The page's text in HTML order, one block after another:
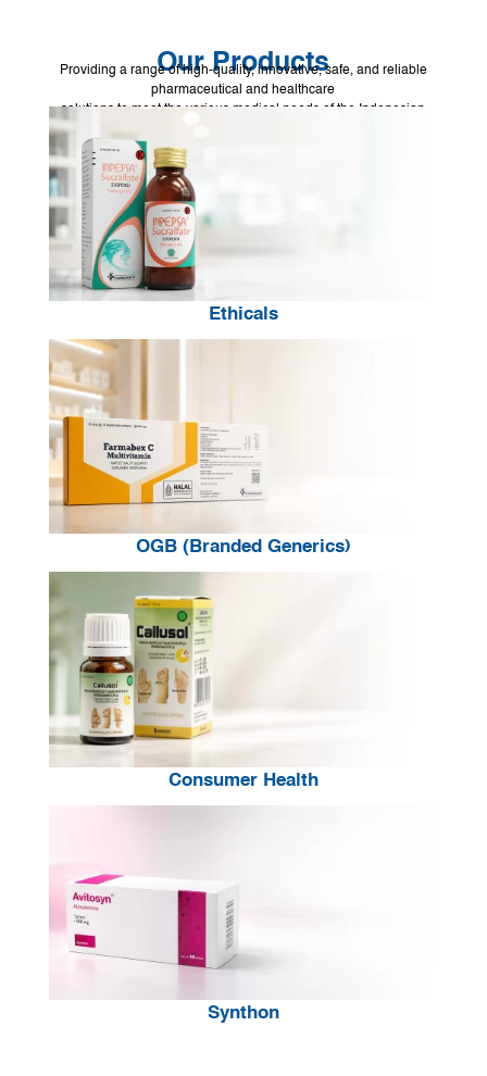
Our Products
Providing a range of high-quality, innovative, safe, and reliable
pharmaceutical and healthcare
solutions to meet the various medical needs of the Indonesian
Ethicals
OGB (Branded Generics)
Consumer Health
Synthon